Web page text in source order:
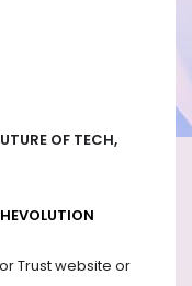
OF TECH,
Trust website or